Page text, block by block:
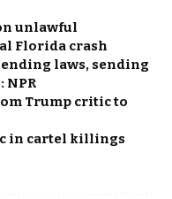
unlawful
Florida crash
laws, sending
NPR
Trump critic to
in cartel killings